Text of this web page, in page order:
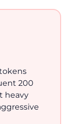
200
heavy